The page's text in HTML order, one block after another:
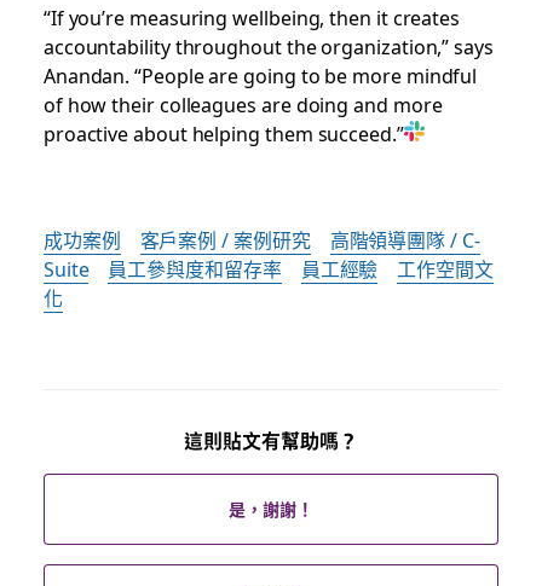
“If you’re measuring wellbeing, then it creates
accountability throughout the organization,” says
Anandan. “People are going to be more mindful
of how their colleagues are doing and more
proactive about helping them succeed.”
成功案例 客戶案例 / 案例研究
高階領導團隊 / C-
Suite
員工參與度和留存率 員工經驗
工作空間文
化
這則貼文有幫助嗎？
是，謝謝！